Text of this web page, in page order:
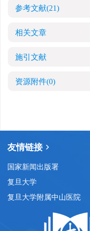
参考文献(21)
相关文章
施引文献
资源附件(0)
友情链接
国家新闻出版署
复旦大学
复旦大学附属中山医院